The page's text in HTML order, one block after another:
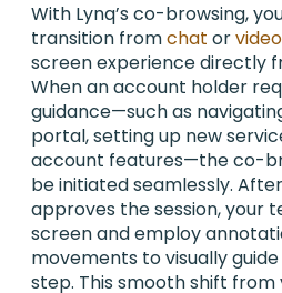
With Lynq’s co-browsing,
transition fromchat or
screen experience directly
When an account holder
guidance—such as
portal, setting up new
account features—the co-
be initiated seamlessly.
approves the session, your
screen and employ
movements to visually
step. This smooth shift from